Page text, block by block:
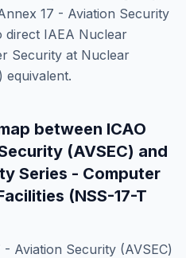
17 - Aviation Security
direct IAEA Nuclear
Security at Nuclear
equivalent.
between ICAO
(AVSEC) and
Series - Computer
(NSS-17-T
- Aviation Security (AVSEC)